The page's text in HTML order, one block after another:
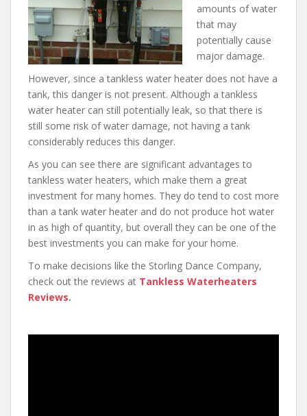
amounts of water
that may
potentially cause
major damage.
However, since a tankless water heater does not have a
tank, this danger is not present. Although a tankless
water heater can still potentially leak, so that there is
still some risk of water damage, not having a tank
considerably reduces this danger.
As you can see there are significant advantages to
tankless water heaters, which make them a great
investment for many homes. They do tend to cost more
than a tank water heater and do not produce hot water
in as high of quantity, but overall they can be one of the
best investments you can make for your home.
To make decisions like the Storling Dance Company,
check out the reviews at Tankless Waterheaters
Reviews.